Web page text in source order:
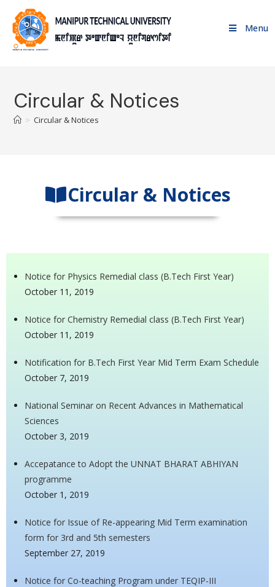
Menu
Circular & Notices
> Circular & Notices
Circular & Notices
Notice for Physics Remedial class (B.Tech First Year)
October 11, 2019
Notice for Chemistry Remedial class (B.Tech First Year)
October 11, 2019
Notification for B.Tech First Year Mid Term Exam Schedule
October 7, 2019
National Seminar on Recent Advances in Mathematical
Sciences
October 3, 2019
Accepatance to Adopt the UNNAT BHARAT ABHIYAN
programme
October 1, 2019
Notice for Issue of Re-appearing Mid Term examination
form for 3rd and 5th semesters
September 27, 2019
Notice for Co-teaching Program under TEQIP-III